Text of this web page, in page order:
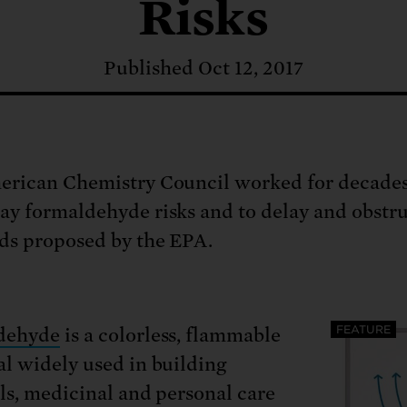
outage information be
center communities, not
Risks
Published Oct 12, 2017
Chemistry Council worked for
formaldehyde risks and to delay and
proposed by the EPA.
FEATURE
is a colorless, flammable
widely used in building
medicinal and personal care